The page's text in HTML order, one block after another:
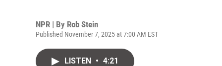
NPR | By Rob Stein
Published November 7, 2025 at 7:00 AM EST
LISTEN • 4:21